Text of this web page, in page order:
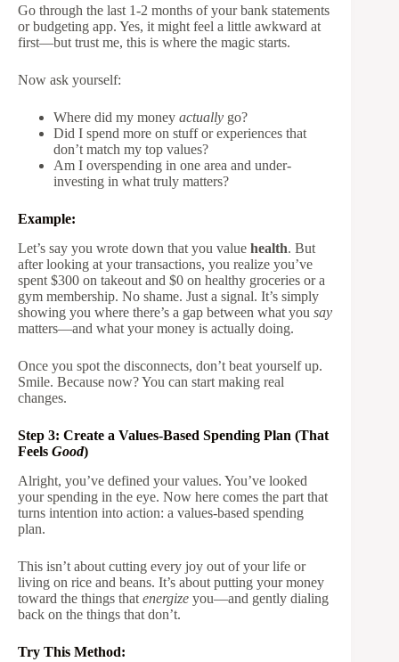
Go through the last 1-2 months of your bank statements
or budgeting app. Yes, it might feel a little awkward at
first—but trust me, this is where the magic starts.
Now ask yourself:
Where did my money actually go?
Did I spend more on stuff or experiences that
don’t match my top values?
Am I overspending in one area and under-
investing in what truly matters?
Example:
Let’s say you wrote down that you value health. But
after looking at your transactions, you realize you’ve
spent $300 on takeout and $0 on healthy groceries or a
gym membership. No shame. Just a signal. It’s simply
showing you where there’s a gap between what you say
matters—and what your money is actually doing.
Once you spot the disconnects, don’t beat yourself up.
Smile. Because now? You can start making real
changes.
Step 3: Create a Values-Based Spending Plan (That
Feels Good)
Alright, you’ve defined your values. You’ve looked
your spending in the eye. Now here comes the part that
turns intention into action: a values-based spending
plan.
This isn’t about cutting every joy out of your life or
living on rice and beans. It’s about putting your money
toward the things that energize you—and gently dialing
back on the things that don’t.
Try This Method: